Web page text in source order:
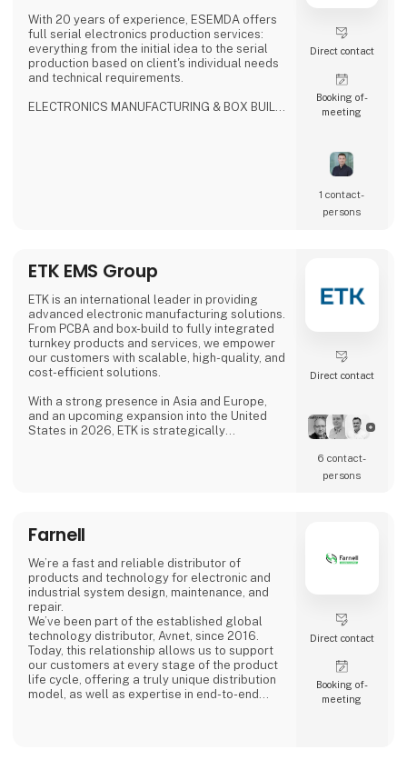
With 20 years of experience, ESEMDA offers
full serial electronics production services:
everything from the initial idea to the serial
production based on client's individual needs
and technical requirements.
ELECTRONICS MANUFACTURING & BOX BUILD
WHY US?
- No MOQ
-
Direct contact
Booking of­
meeting
1 contact­
persons
ETK EMS Group
ETK is an international leader in providing
advanced electronic manufacturing solutions.
From PCBA and box-build to fully integrated
turnkey products and services, we empower
our customers with scalable, high-quality, and
cost-efficient solutions.
With a strong presence in Asia and Europe,
and an upcoming expansion into the United
States in 2026, ETK is strategically
material management, and strong supply
flexibility, transparency, and r
Direct contact
6 contact­
persons
Farnell
We’re a fast and reliable distributor of
products and technology for electronic and
industrial system design, maintenance, and
repair.
We’ve been part of the established global
technology distributor, Avnet, since 2016.
Today, this relationship allows us to support
our customers at every stage of the product
life cycle, offering a truly unique distribution
model, as well as expertise in end-to-end
Direct contact
Booking of­
meeting